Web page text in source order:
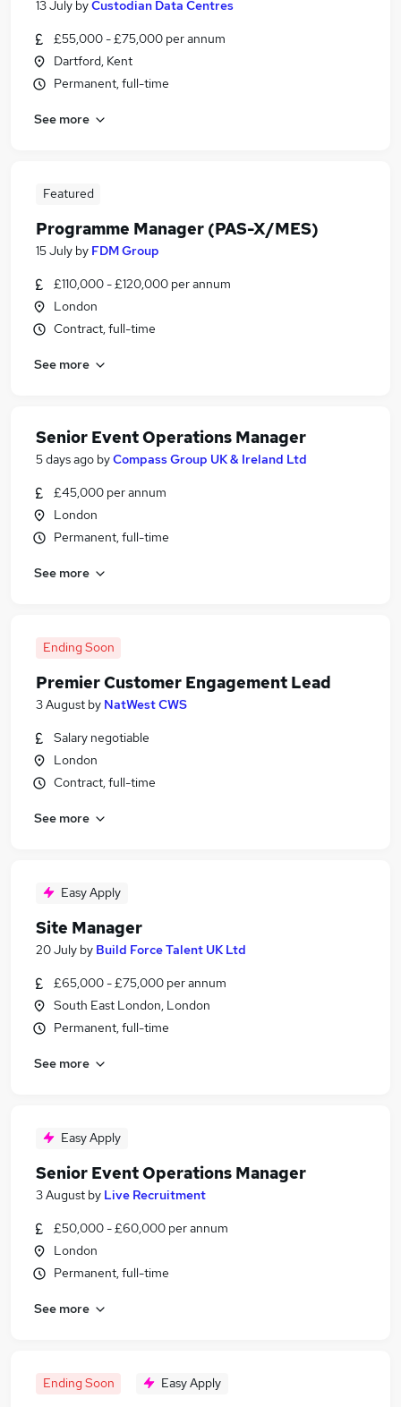
13 July byCustodian Data Centres
£55,000 - £75,000 per annum
Dartford, Kent
Permanent, full-time
See more
Featured
Programme Manager (PAS-X/MES)
15 July by FDM Group
£110,000 - £120,000 per annum
London
Contract, full-time
See more
Senior Event Operations Manager
5 days ago byCompass Group UK & Ireland Ltd
£45,000 per annum
London
Permanent, full-time
See more
Ending Soon
Premier Customer Engagement Lead
3 August by NatWest CWS
Salary negotiable
London
Contract, full-time
See more
Easy Apply
Site Manager
20 July by Build Force Talent UK Ltd
£65,000 - £75,000 per annum
South East London, London
Permanent, full-time
See more
Easy Apply
Senior Event Operations Manager
3 August by Live Recruitment
£50,000 - £60,000 per annum
London
Permanent, full-time
See more
Ending Soon Easy Apply